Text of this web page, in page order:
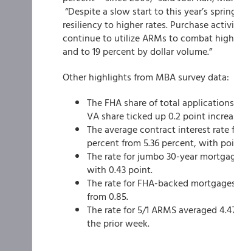
“Despite a slow start to this year’s
resiliency to higher rates. Purchase
continue to utilize ARMs to combat
and to 19 percent by dollar volume.”
Other highlights from MBA survey data:
The FHA share of total
VA share ticked up 0.2 point
The average contract interest
percent from 5.36 percent, with
The rate for jumbo 30-year
with 0.43 point.
The rate for FHA-backed
from 0.85.
The rate for 5/1 ARMS averaged
the prior week.